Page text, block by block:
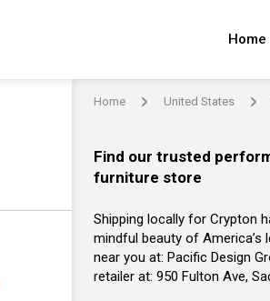
Home
Home arrow United States arrow
Find our trusted
furniture store
Shipping locally for Crypton
mindful beauty of
near you at: Pacific Design
retailer at: 950 Fulton Ave,